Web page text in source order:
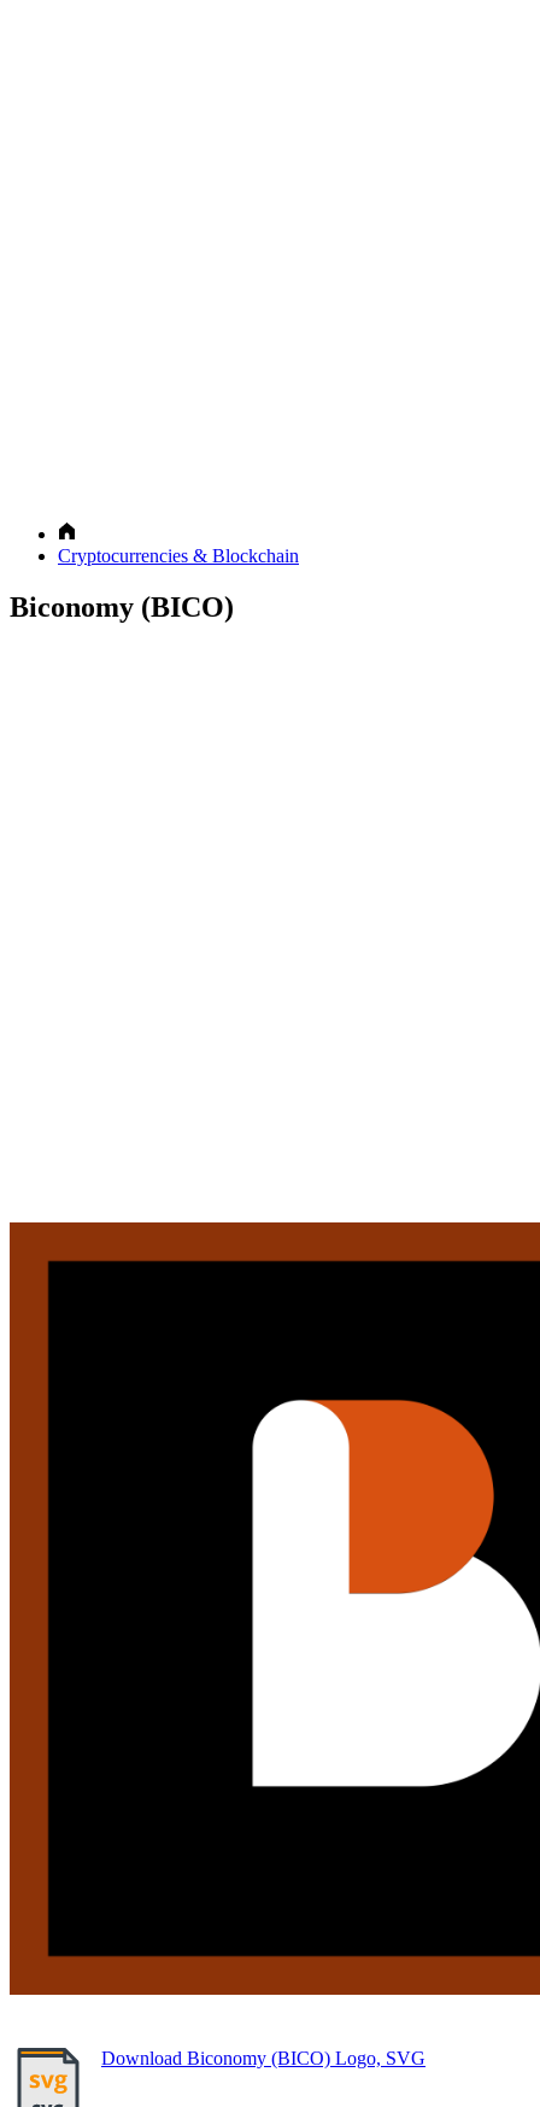
Cryptocurrencies & Blockchain
Biconomy (BICO)
Download Biconomy (BICO) Logo, SVG